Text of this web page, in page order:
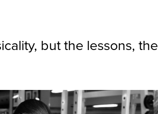
but the lessons,